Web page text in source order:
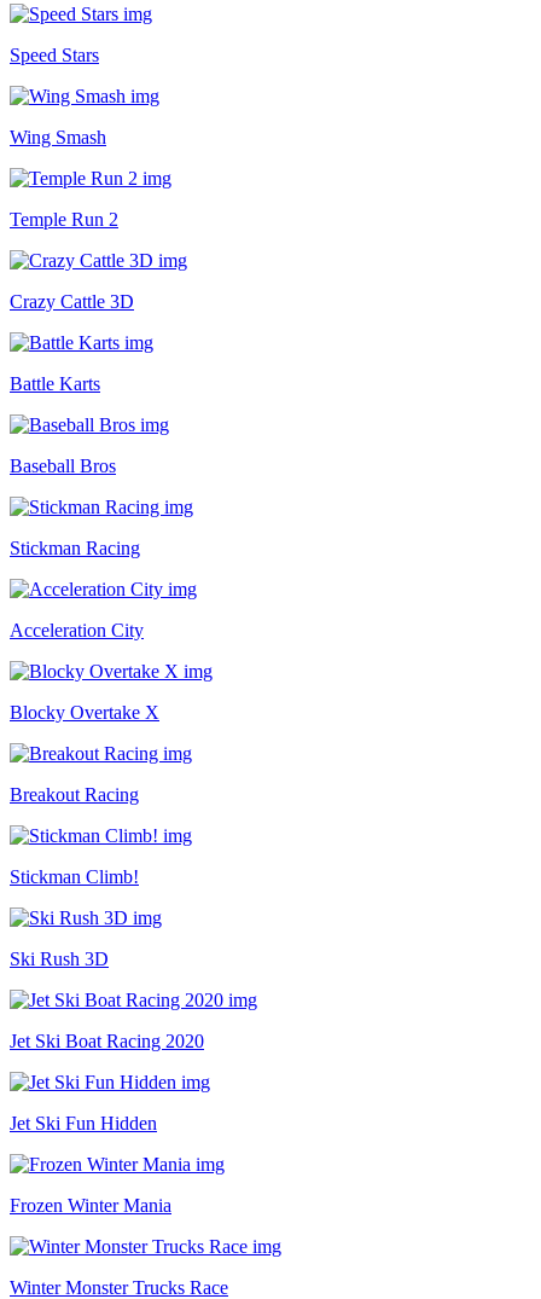
Speed Stars
Wing Smash
Temple Run 2
Crazy Cattle 3D
Battle Karts
Baseball Bros
Stickman Racing
Acceleration City
Blocky Overtake X
Breakout Racing
Stickman Climb!
Ski Rush 3D
Jet Ski Boat Racing 2020
Jet Ski Fun Hidden
Frozen Winter Mania
Winter Monster Trucks Race